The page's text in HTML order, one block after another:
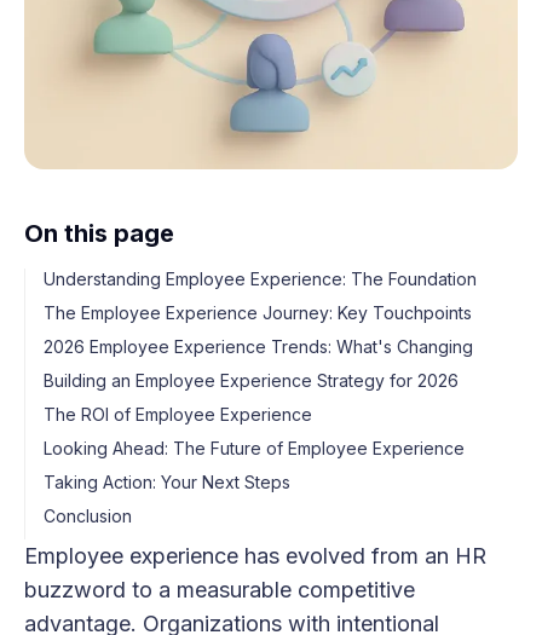
On this page
Understanding Employee Experience: The Foundation
The Employee Experience Journey: Key Touchpoints
2026 Employee Experience Trends: What's Changing
Building an Employee Experience Strategy for 2026
The ROI of Employee Experience
Looking Ahead: The Future of Employee Experience
Taking Action: Your Next Steps
Conclusion
Employee experience has evolved from an HR
buzzword to a measurable competitive
advantage. Organizations with intentional